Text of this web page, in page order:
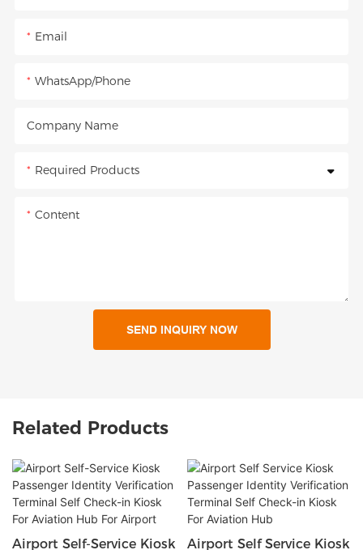
Email
WhatsApp/Phone
Company Name
Required Products
Content
SEND INQUIRY NOW
Related Products
Airport Self-Service Kiosk Airport Self Service Kiosk